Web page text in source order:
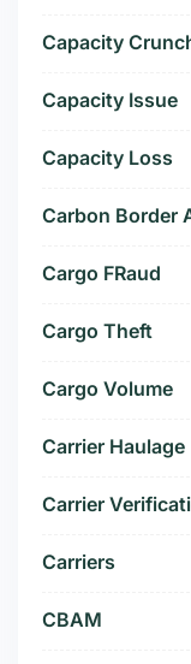
Capacity
Capacity Issue
Capacity Loss
Carbon Border
Cargo FRaud
Cargo Theft
Cargo Volume
Carrier Haulage
Carrier
Carriers
CBAM